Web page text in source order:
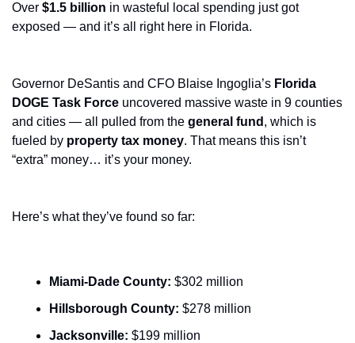
Over $1.5 billion in wasteful local spending just got
exposed — and it’s all right here in Florida.
Governor DeSantis and CFO Blaise Ingoglia’s Florida
DOGE Task Force uncovered massive waste in 9 counties
and cities — all pulled from the general fund , which is
fueled by property tax money. That means this isn’t
“extra” money… it’s your money.
Here’s what they’ve found so far:
Miami-Dade County: $302 million
Hillsborough County: $278 million
Jacksonville: $199 million